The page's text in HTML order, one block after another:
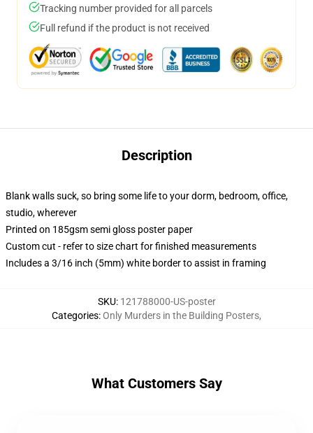
Tracking number provided for all parcels
Full refund if the product is not received
Description
Blank walls suck, so bring some life to your dorm, bedroom, office,
studio, wherever
Printed on 185gsm semi gloss poster paper
Custom cut - refer to size chart for finished measurements
Includes a 3/16 inch (5mm) white border to assist in framing
SKU: 121788000-US-poster
Categories:Only Murders in the Building Posters,
What Customers Say